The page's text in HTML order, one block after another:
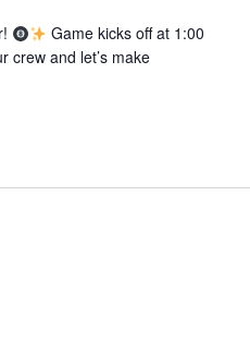
Game kicks off at 1:00
crew and let’s make